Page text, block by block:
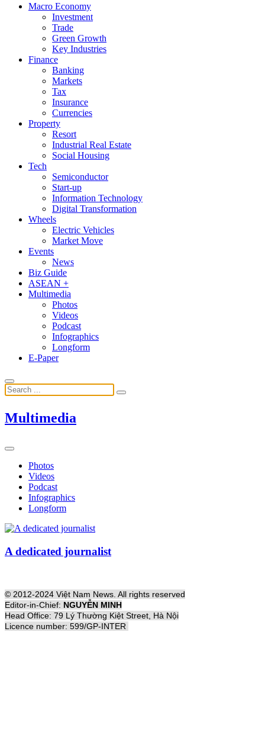
Macro Economy
Investment
Trade
Green Growth
Key Industries
Finance
Banking
Markets
Tax
Insurance
Currencies
Property
Resort
Industrial Real Estate
Social Housing
Tech
Semiconductor
Start-up
Information Technology
Digital Transformation
Wheels
Electric Vehicles
Market Move
Events
News
Biz Guide
ASEAN +
Multimedia
Photos
Videos
Podcast
Infographics
Longform
E-Paper
Multimedia
Photos
Videos
Podcast
Infographics
Longform
A dedicated journalist
© 2012-2024 Việt Nam News. All rights reserved
Editor-in-Chief: NGUYỄN MINH
Head Office: 79 Lý Thường Kiệt Street, Hà Nội
Licence number: 599/GP-INTER